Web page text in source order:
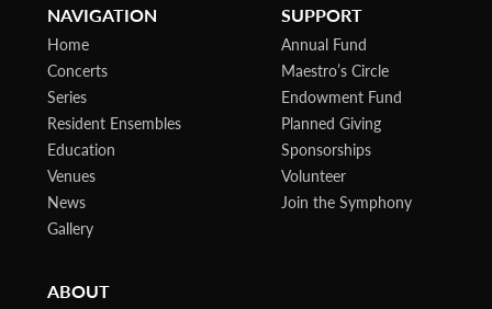
NAVIGATION
Home
Concerts
Series
Resident Ensembles
Education
Venues
News
Gallery
SUPPORT
Annual Fund
Maestro’s Circle
Endowment Fund
Planned Giving
Sponsorships
Volunteer
Join the Symphony
ABOUT